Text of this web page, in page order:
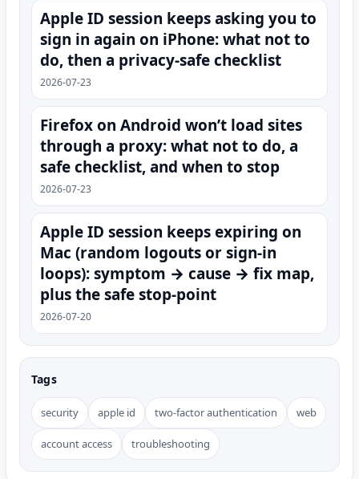
Apple ID session keeps asking you to
sign in again on iPhone: what not to
do, then a privacy-safe checklist
2026-07-23
Firefox on Android won’t load sites
through a proxy: what not to do, a
safe checklist, and when to stop
2026-07-23
Apple ID session keeps expiring on
Mac (random logouts or sign‑in
loops): symptom → cause → fix map,
plus the safe stop-point
2026-07-20
Tags
security apple id two-factor authentication web
account access troubleshooting